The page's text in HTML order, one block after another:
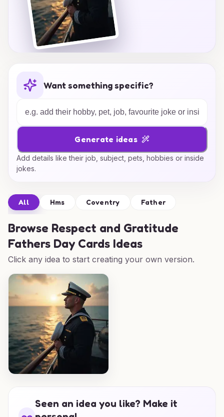
Want something specific?
Generate ideas
Add details like their job, subject, pets, hobbies or inside
jokes.
All Hms Coventry Father
Browse Respect and Gratitude
Fathers Day Cards Ideas
Click any idea to start creating your own version.
Seen an idea you like? Make it